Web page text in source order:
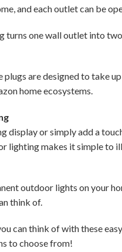
and each outlet can be
turns one wall outlet into
plugs are designed to take
home ecosystems.
display or simply add a
lighting makes it simple to
outdoor lights on your
think of.
can think of with these
to choose from!